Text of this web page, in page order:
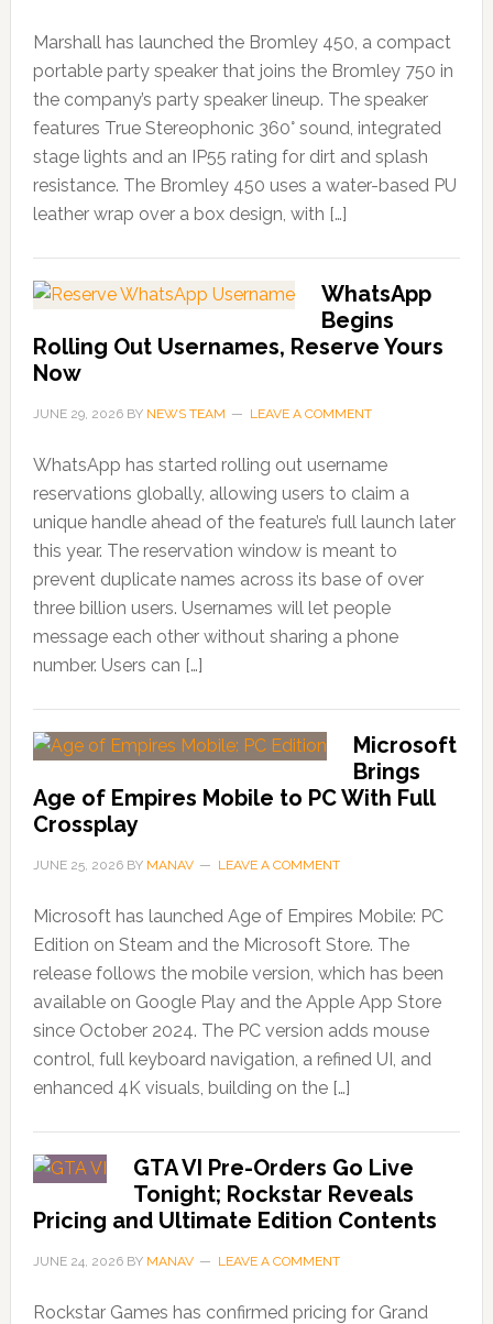
Marshall has launched the Bromley 450, a compact
portable party speaker that joins the Bromley 750 in
the company’s party speaker lineup. The speaker
features True Stereophonic 360° sound, integrated
stage lights and an IP55 rating for dirt and splash
resistance. The Bromley 450 uses a water-based PU
leather wrap over a box design, with […]
WhatsApp
Begins
Rolling Out Usernames, Reserve Yours
Now
JUNE 29, 2026BY NEWS TEAM LEAVE A COMMENT
WhatsApp has started rolling out username
reservations globally, allowing users to claim a
unique handle ahead of the feature’s full launch later
this year. The reservation window is meant to
prevent duplicate names across its base of over
three billion users. Usernames will let people
message each other without sharing a phone
number. Users can […]
Microsoft
Brings
Age of Empires Mobile to PC With Full
Crossplay
JUNE 25, 2026BY MANAV LEAVE A COMMENT
Microsoft has launched Age of Empires Mobile: PC
Edition on Steam and the Microsoft Store. The
release follows the mobile version, which has been
available on Google Play and the Apple App Store
since October 2024. The PC version adds mouse
control, full keyboard navigation, a refined UI, and
enhanced 4K visuals, building on the […]
GTA VI Pre-Orders Go Live
Tonight; Rockstar Reveals
Pricing and Ultimate Edition Contents
JUNE 24, 2026BY MANAV LEAVE A COMMENT
Rockstar Games has confirmed pricing for Grand